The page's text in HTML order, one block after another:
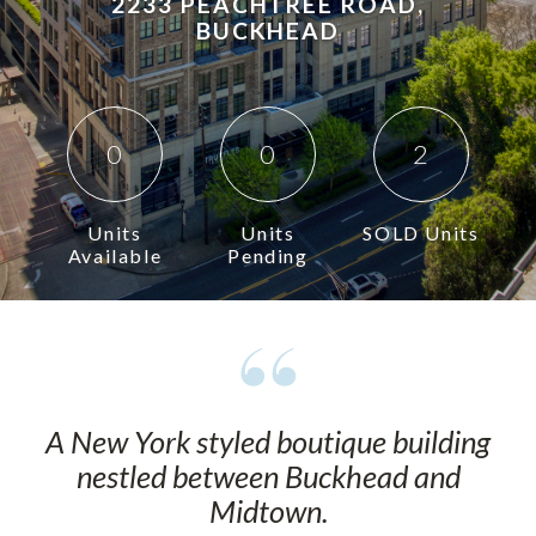
BUCKHEAD
0
Units
Available
0
Units
Pending
2
SOLD Units
A New York styled boutique building
nestled between Buckhead and
Midtown.